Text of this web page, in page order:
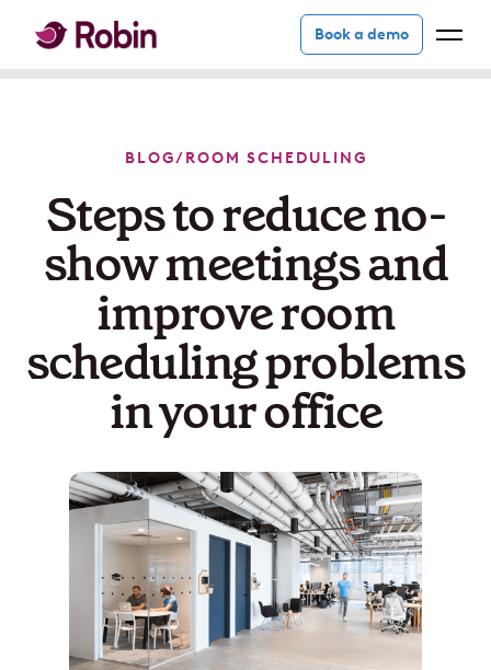
Book a demo
BLOG/ROOM SCHEDULING
Steps to reduce no-
show meetings and
improve room
scheduling problems
in your office